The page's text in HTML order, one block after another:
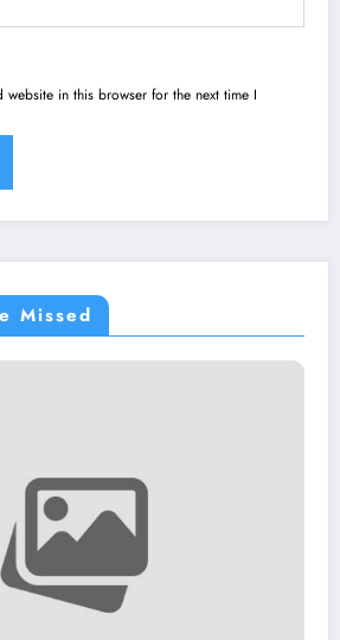
website in this browser for the next time I
Missed